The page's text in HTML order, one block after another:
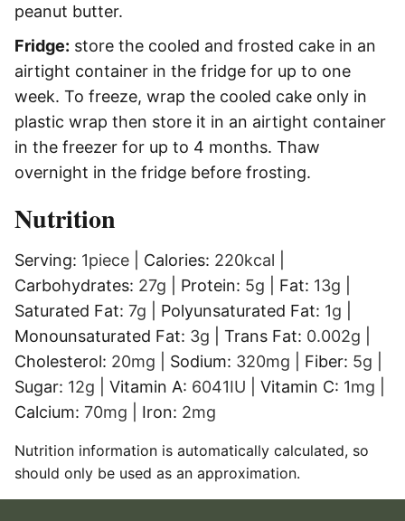
peanut butter.
Fridge: store the cooled and frosted cake in an
airtight container in the fridge for up to one
week. To freeze, wrap the cooled cake only in
plastic wrap then store it in an airtight container
in the freezer for up to 4 months. Thaw
overnight in the fridge before frosting.
Nutrition
Serving: 1piece Calories: 220kcal
Carbohydrates: 27g Protein: 5g Fat: 13g
Saturated Fat: 7g Polyunsaturated Fat: 1g
Monounsaturated Fat: 3g Trans Fat: 0.002g
Cholesterol: 20mg Sodium: 320mg Fiber: 5g
Sugar: 12g Vitamin A: 6041IU Vitamin C: 1mg
Calcium: 70mg Iron: 2mg
Nutrition information is automatically calculated, so
should only be used as an approximation.